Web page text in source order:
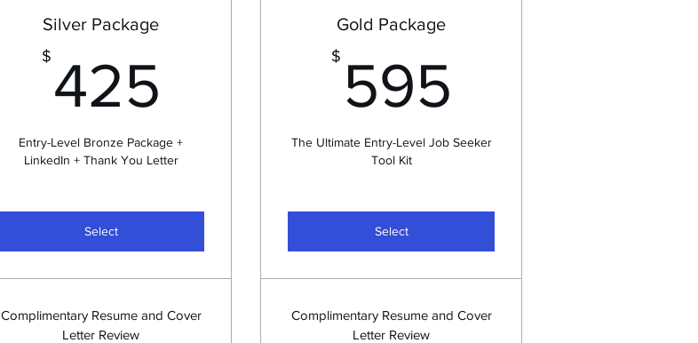
Silver Package
$ 425
Entry-Level Bronze Package +
LinkedIn + Thank You Letter
Select
Complimentary Resume and Cover
Letter Review
Gold Package
$ 595
The Ultimate Entry-Level Job Seeker
Tool Kit
Select
Complimentary Resume and Cover
Letter Review